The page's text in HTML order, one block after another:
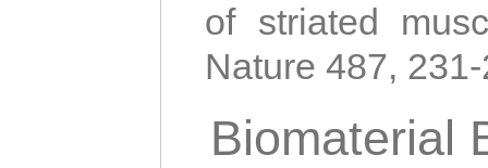
of striated
Nature 487,
Biomaterial